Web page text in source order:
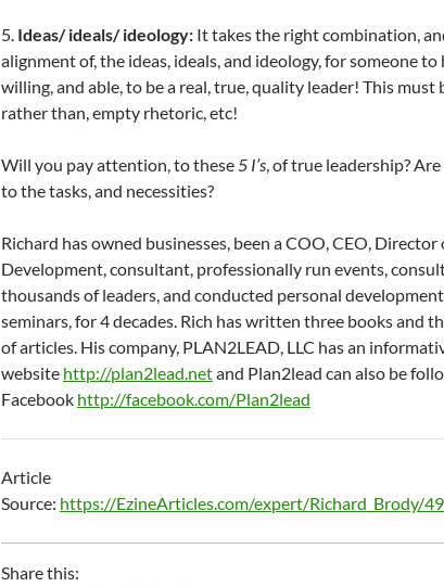
5. Ideas/ ideals/ ideology: It takes the right combination,
alignment of, the ideas, ideals, and ideology, for someone to
willing, and able, to be a real, true, quality leader! This must
rather than, empty rhetoric, etc!
Will you pay attention, to these5 I’s, of true leadership?
to the tasks, and necessities?
Richard has owned businesses, been a COO, CEO, Director
Development, consultant, professionally run events,
thousands of leaders, and conducted personal development
seminars, for 4 decades. Rich has written three books and
of articles. His company, PLAN2LEAD, LLC has an
website http://plan2lead.netand Plan2lead can also be
Facebook http://facebook.com/Plan2lead
Article
Source: https://EzineArticles.com/expert/Richard_Brody/
Share this: